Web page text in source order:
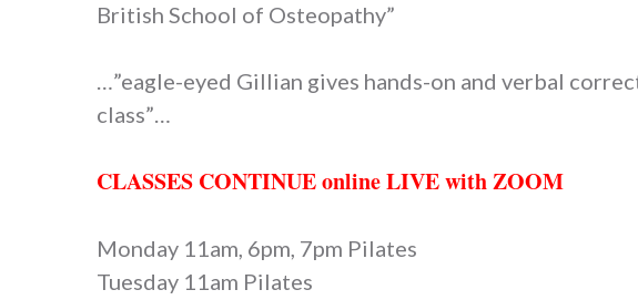
British School of Osteopathy”
…”eagle-eyed Gillian gives hands-on and verbal
class”…
CLASSES CONTINUE online LIVE with ZOOM
Monday 11am, 6pm, 7pm Pilates
Tuesday 11am Pilates